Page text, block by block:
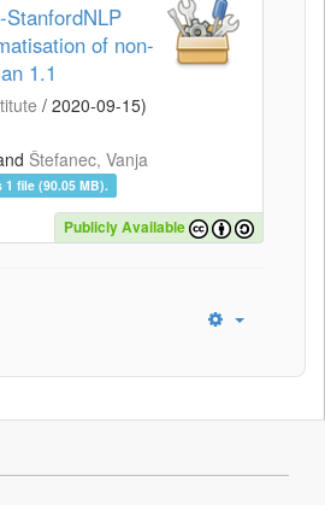
StanfordNLP
of non-
1.1
/ 2020-09-15)
Štefanec, Vanja
file (90.05 MB).
Publicly Available